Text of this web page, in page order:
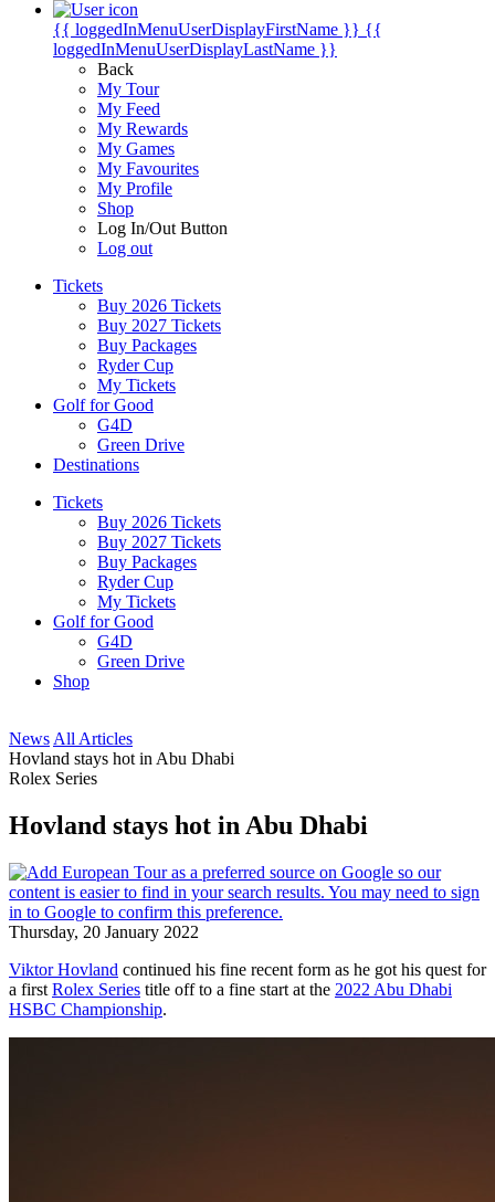
{{ loggedInMenuUserDisplayFirstName }} {{
loggedInMenuUserDisplayLastName }}
Back
My Tour
My Feed
My Rewards
My Games
My Favourites
My Profile
Shop
Log In/Out Button
Log out
Tickets
Buy 2026 Tickets
Buy 2027 Tickets
Buy Packages
Ryder Cup
My Tickets
Golf for Good
G4D
Green Drive
Destinations
Tickets
Buy 2026 Tickets
Buy 2027 Tickets
Buy Packages
Ryder Cup
My Tickets
Golf for Good
G4D
Green Drive
Shop
News All Articles
Hovland stays hot in Abu Dhabi
Rolex Series
Hovland stays hot in Abu Dhabi
Thursday, 20 January 2022
Viktor Hovland continued his fine recent form as he got his quest for
a first Rolex Series title off to a fine start at the 2022 Abu Dhabi
HSBC Championship.